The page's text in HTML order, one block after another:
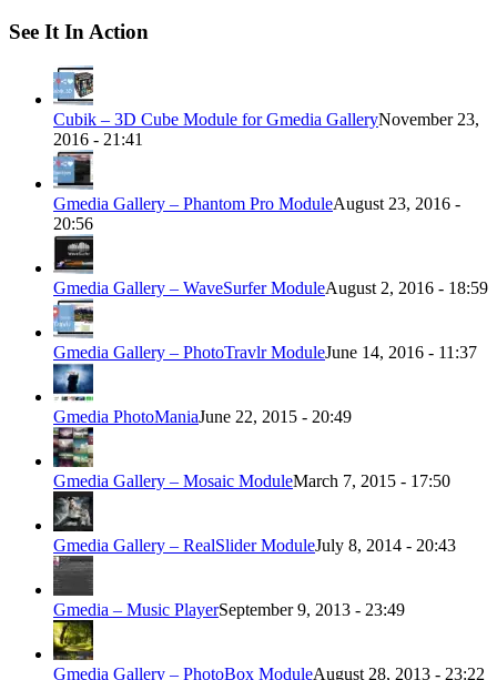
See It In Action
Cubik – 3D Cube Module for Gmedia GalleryNovember 23,
2016 - 21:41
Gmedia Gallery – Phantom Pro ModuleAugust 23, 2016 -
20:56
Gmedia Gallery – WaveSurfer ModuleAugust 2, 2016 - 18:59
Gmedia Gallery – PhotoTravlr ModuleJune 14, 2016 - 11:37
Gmedia PhotoManiaJune 22, 2015 - 20:49
Gmedia Gallery – Mosaic ModuleMarch 7, 2015 - 17:50
Gmedia Gallery – RealSlider ModuleJuly 8, 2014 - 20:43
Gmedia – Music PlayerSeptember 9, 2013 - 23:49
Gmedia Gallery – PhotoBox ModuleAugust 28, 2013 - 23:22